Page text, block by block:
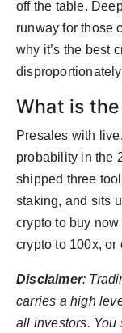
off the table.
runway for those
why it’s the best
What is
Presales with
probability in the
shipped three
staking, and sits
crypto to buy
crypto to 100x, or
Disclaimer:
carries a high
all investors. You